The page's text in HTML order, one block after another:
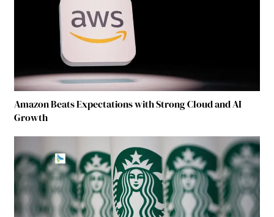
Amazon Beats Expectations with Strong Cloud and AI
Growth